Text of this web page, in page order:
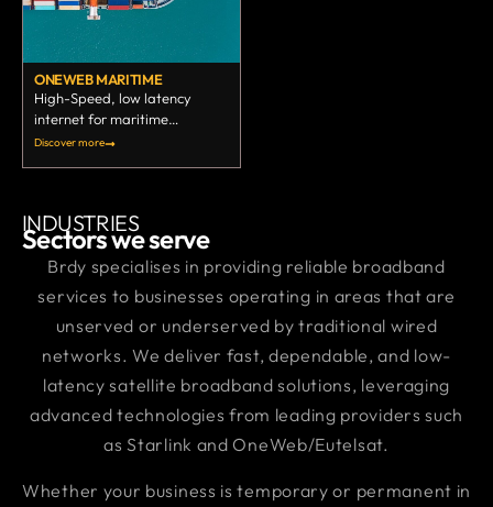
ONEWEB MARITIME
High-Speed, low latency
internet for maritime
business.
Discover more
INDUSTRIES
Sectors we serve
Brdy specialises in providing reliable broadband
services to businesses operating in areas that are
unserved or underserved by traditional wired
networks. We deliver fast, dependable, and low-
latency satellite broadband solutions, leveraging
advanced technologies from leading providers such
as Starlink and OneWeb/Eutelsat.
Whether your business is temporary or permanent in